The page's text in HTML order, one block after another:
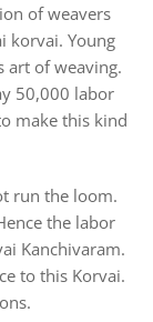
of weavers
korvai. Young
art of weaving.
50,000 labor
make this kind
run the loom.
the labor
Kanchivaram.
to this Korvai.